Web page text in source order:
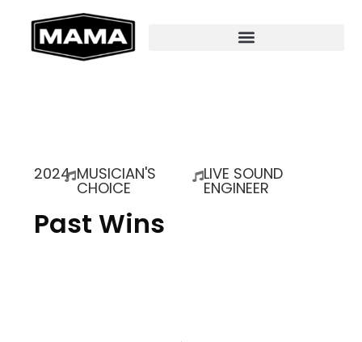
2024 MUSICIAN'S
CHOICE
LIVE SOUND
ENGINEER
Past Wins